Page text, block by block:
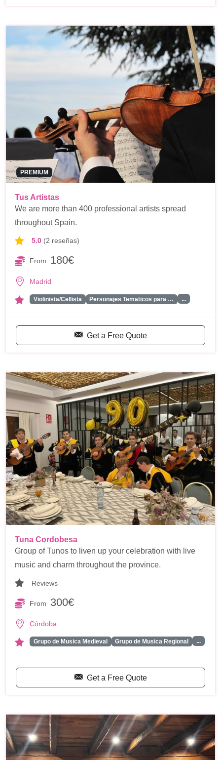
PREMIUM
Tus Artistas
We are more than 400 professional artists spread
throughout Spain.
5.0 (2 reseñas)
From 180€
Madrid
Violinista/Cellista Personajes Tematicos para … ...
Get a Free Quote
Tuna Cordobesa
Group of Tunos to liven up your celebration with live
music and charm throughout the province.
Reviews
From 300€
Córdoba
Grupo de Musica Medieval Grupo de Musica Regional ...
Get a Free Quote